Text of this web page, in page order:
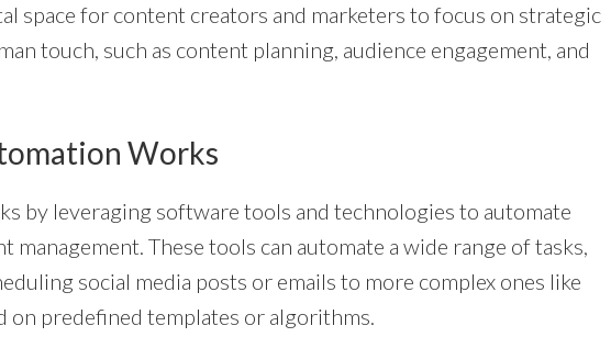
space for content creators and marketers to focus on strategic
touch, such as content planning, audience engagement, and
Works
by leveraging software tools and technologies to automate
management. These tools can automate a wide range of tasks,
social media posts or emails to more complex ones like
on predefined templates or algorithms.